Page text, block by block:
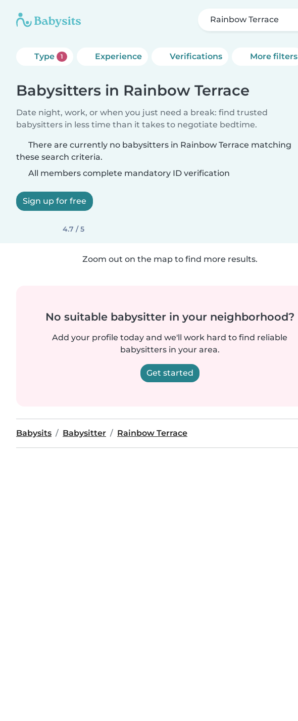
Rainbow Terrace
Type 1 Experience Verifications More filters
Babysitters in Rainbow Terrace
Date night, work, or when you just need a break: find trusted
babysitters in less time than it takes to negotiate bedtime.
There are currently no babysitters in Rainbow Terrace matching
these search criteria.
All members complete mandatory ID verification
Sign up for free
4.7 / 5
Zoom out on the map to find more results.
No suitable babysitter in your neighborhood?
Add your profile today and we'll work hard to find reliable
babysitters in your area.
Get started
Babysits Babysitter Rainbow Terrace